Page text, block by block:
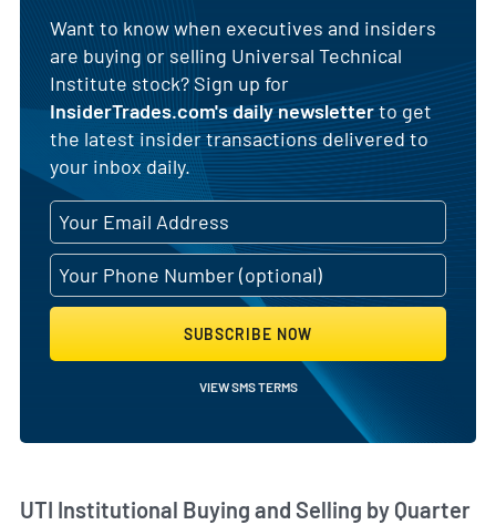
Want to know when executives and insiders
are buying or selling Universal Technical
Institute stock? Sign up for
InsiderTrades.com's daily newsletterto get
the latest insider transactions delivered to
your inbox daily.
SUBSCRIBE NOW
VIEW SMS TERMS
UTI Institutional Buying and Selling by Quarter